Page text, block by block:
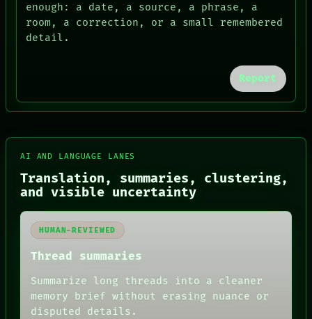
DATES
ARTIFACTS
HUMAN REVIEW
THREAD
GREEN LIGHT
NEWSROOM
LANGUAGE
THEFAYTH
enough: a date, a source, a phrase, a
room, a correction, or a small remembered
detail.
Report
AI AND LANGUAGE LANES
Translation, summaries, clustering,
and visible uncertainty
HUMAN-REVIEWED
Thread summaries
Summarize long threads into a cleaner
memory brief without erasing nuance or
disputed details.